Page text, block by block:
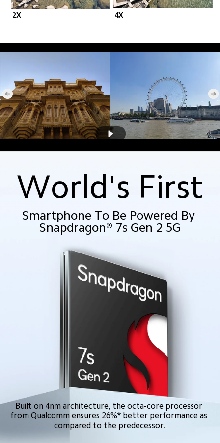
2X 4X
World's First
Smartphone To Be Powered By
Snapdragon® 7s Gen 2 5G
Built on 4nm architecture, the octa-core processor
from Qualcomm ensures 26%* better performance as
compared to the predecessor.